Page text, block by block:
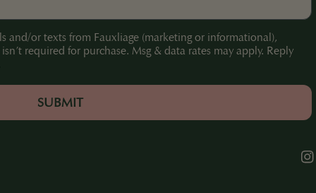
and/or texts from Fauxliage (marketing or informational),
required for purchase. Msg & data rates may apply. Reply
SUBMIT